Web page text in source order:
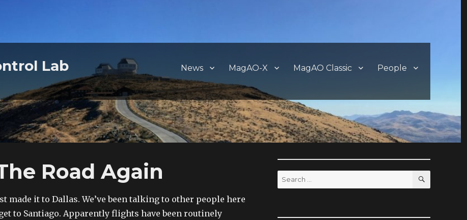
Lab News MagAO-X MagAO Classic People
Road Again
made it to Dallas. We’ve been talking to other people here
to Santiago. Apparently flights have been routinely
Search
for:
SEARCH